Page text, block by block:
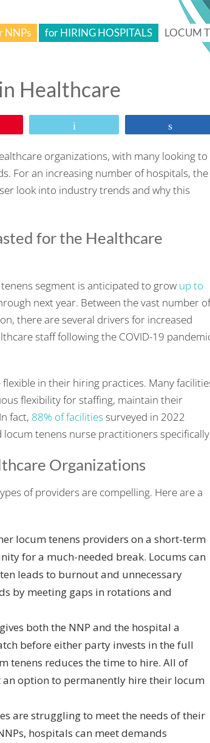
NNPs for HIRING HOSPITALS LOCUM
Healthcare
organizations, with many looking to
For an increasing number of hospitals, the
look into industry trends and why this
for the Healthcare
segment is anticipated to grow up to
next year. Between the vast number of
there are several drivers for increased
staff following the COVID-19
in their hiring practices. Many
flexibility for staffing, maintain their
fact, 88% of facilitiessurveyed in 2022
tenens nurse practitioners
Organizations
of providers are compelling. Here are a
locum tenens providers on a short-term
for a much-needed break. Locums can
leads to burnout and unnecessary
by meeting gaps in rotations and
both the NNP and the hospital a
before either party invests in the full
tenens reduces the time to hire. All of
an option to permanently hire their locum
are struggling to meet the needs of their
hospitals can meet demands